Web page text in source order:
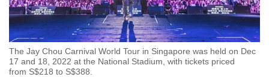
The Jay Chou Carnival World Tour in Singapore was held on Dec
17 and 18, 2022 at the National Stadium, with tickets priced
from S$218 to S$388.
experience
with
CNA
to
be